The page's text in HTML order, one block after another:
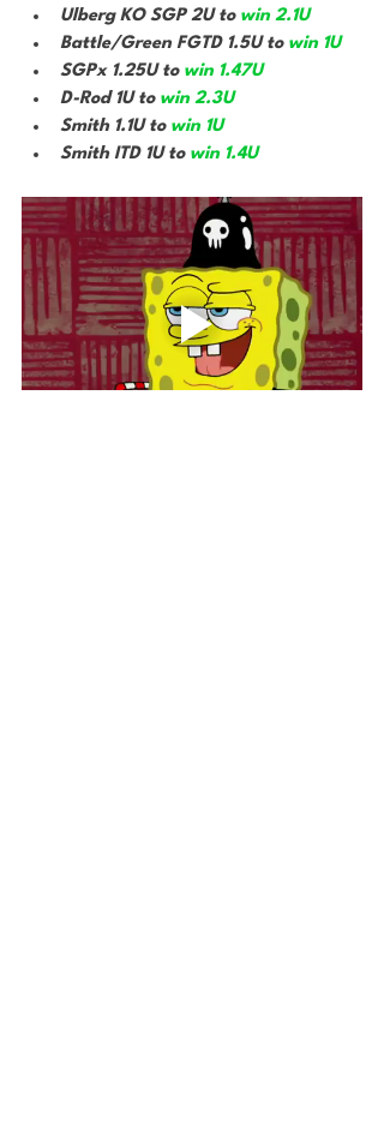
Ulberg KO SGP 2U to win 2.1U
Battle/Green FGTD 1.5U to win 1U
SGPx 1.25U to win 1.47U
D-Rod 1U to win 2.3U
Smith 1.1U to win 1U
Smith ITD 1U to win 1.4U